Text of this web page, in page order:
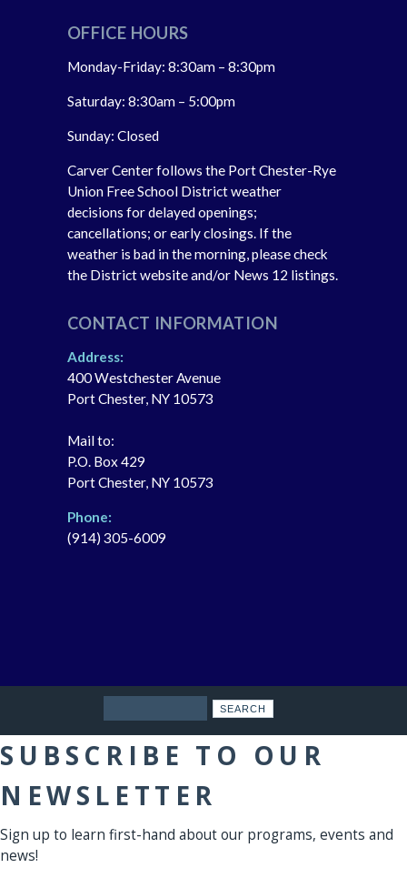
OFFICE HOURS
Monday-Friday: 8:30am – 8:30pm
Saturday: 8:30am – 5:00pm
Sunday: Closed
Carver Center follows the Port Chester-Rye
Union Free School District weather
decisions for delayed openings;
cancellations; or early closings. If the
weather is bad in the morning, please check
the District website and/or News 12 listings.
CONTACT INFORMATION
Address:
400 Westchester Avenue
Port Chester, NY 10573
Mail to:
P.O. Box 429
Port Chester, NY 10573
Phone:
(914) 305-6009
SUBSCRIBE TO OUR
NEWSLETTER
Sign up to learn first-hand about our programs, events and
news!